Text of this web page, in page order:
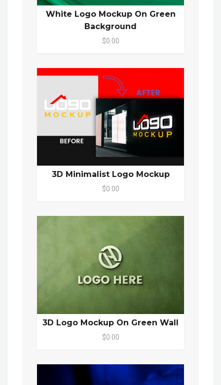
White Logo Mockup On Green
Background
$0.00
3D Minimalist Logo Mockup
$0.00
3D Logo Mockup On Green Wall
$0.00